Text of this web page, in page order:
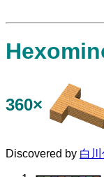
360×
Discovered by 白